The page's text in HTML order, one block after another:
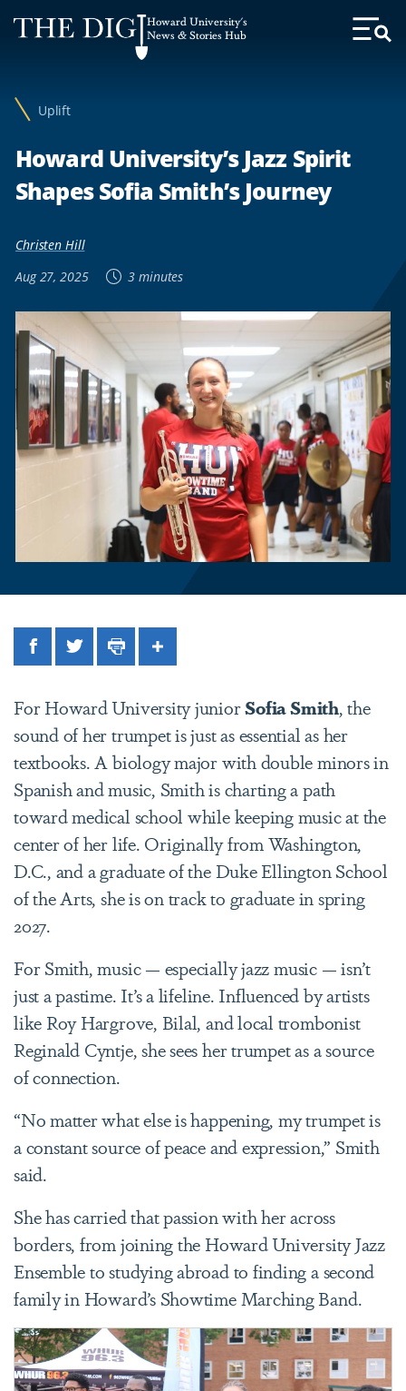
Web
Accessibility
Howard University's
News & Stories Hub
Toggle
Uplift
Howard University’s Jazz Spirit
Shapes Sofia Smith’s Journey
Christen Hill
Aug 27, 2025
3 minutes
FacebookTwitterPrintShare
For Howard University juniorSofia Smith, the
sound of her trumpet is just as essential as her
textbooks. A biology major with double minors in
Spanish and music, Smith is charting a path
toward medical school while keeping music at the
center of her life. Originally from Washington,
D.C., and a graduate of the Duke Ellington School
of the Arts, she is on track to graduate in spring
2027.
For Smith, music— especially jazz music —isn’t
just a pastime. It’s a lifeline. Influenced by artists
like Roy Hargrove, Bilal, and local trombonist
Reginald Cyntje, she sees her trumpet as a source
of connection.
“No matter what else is happening, my trumpet is
a constant source of peace and expression,” Smith
said.
She has carried that passion with her across
borders, from joining the Howard University Jazz
Ensemble to studying abroad to finding a second
family in Howard’s Showtime Marching Band.